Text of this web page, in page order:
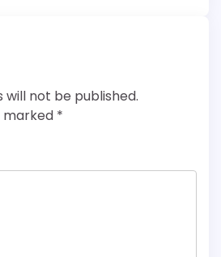
will not be published.
marked *